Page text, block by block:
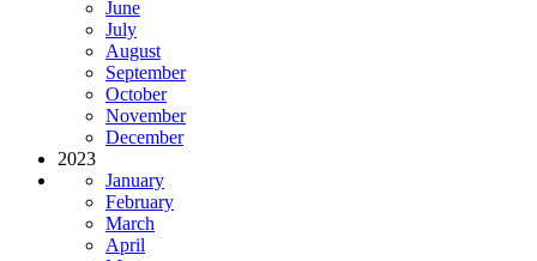
June
July
August
September
October
November
December
2023
January
February
March
April